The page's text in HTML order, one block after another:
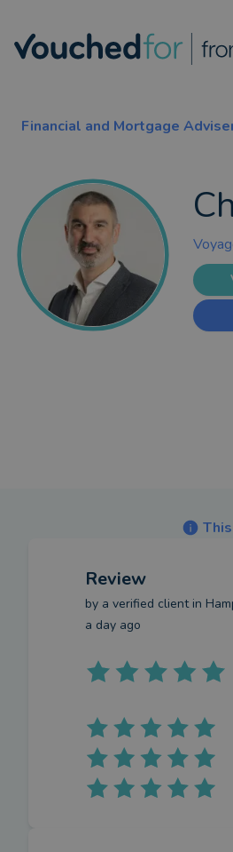
Financial and Mortgage
Review
by a verified clientin
a day ago